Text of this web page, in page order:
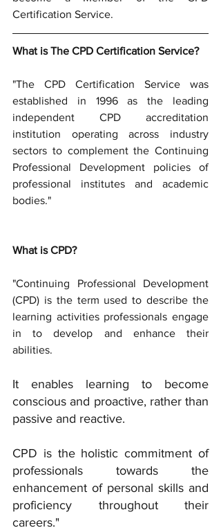
Certification Service.
What is The CPD Certification Service?
"The CPD Certification Service was
established in 1996 as the leading
independent CPD accreditation
institution operating across industry
sectors to complement the Continuing
Professional Development policies of
professional institutes and academic
bodies."
What is CPD?
"Continuing Professional Development
(CPD) is the term used to describe the
learning activities professionals engage
in to develop and enhance their
abilities.
It enables learning to become
conscious and proactive, rather than
passive and reactive.
CPD is the holistic commitment of
professionals towards the
enhancement of personal skills and
proficiency throughout their
careers."